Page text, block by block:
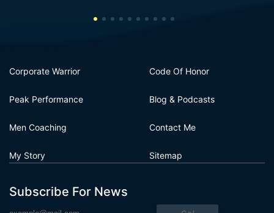
Corporate Warrior
Peak Performance
Men Coaching
My Story
Code Of Honor
Blog & Podcasts
Contact Me
Sitemap
Subscribe For News